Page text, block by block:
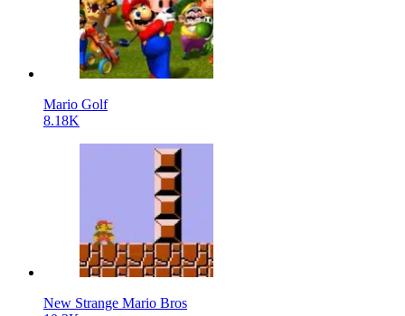
Mario Golf
8.18K
New Strange Mario Bros